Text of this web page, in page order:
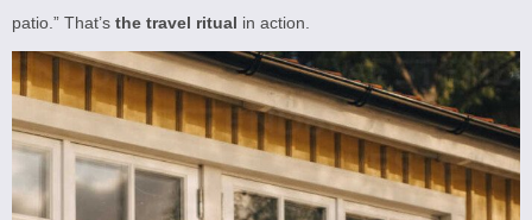
patio.” That’s the travel ritual in action.